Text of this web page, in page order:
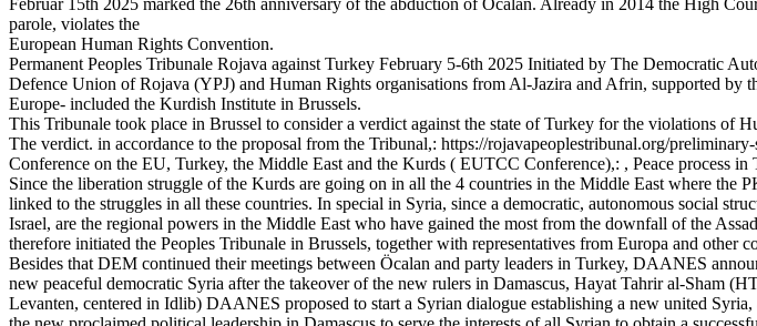
parole, violates the
European Human Rights Convention.
Permanent Peoples Tribunale Rojava against Turkey February 5-6th 2025 Initiated by The Democratic
Defence Union of Rojava (YPJ) and Human Rights organisations from Al-Jazira and Afrin, supported
Europe- included the Kurdish Institute in Brussels.
This Tribunale took place in Brussel to consider a verdict against the state of Turkey for the violations
The verdict. in accordance to the proposal from the Tribunal,: https://rojavapeoplestribunal.org/
Conference on the EU, Turkey, the Middle East and the Kurds ( EUTCC Conference),: , Peace process in
Since the liberation struggle of the Kurds are going on in all the 4 countries in the Middle East where
linked to the struggles in all these countries. In special in Syria, since a democratic, autonomous social
Israel, are the regional powers in the Middle East who have gained the most from the downfall of the
therefore initiated the Peoples Tribunale in Brussels, together with representatives from Europa and other
Besides that DEM continued their meetings between Öcalan and party leaders in Turkey, DAANES
new peaceful democratic Syria after the takeover of the new rulers in Damascus, Hayat Tahrir al-Sham
Levanten, centered in Idlib) DAANES proposed to start a Syrian dialogue establishing a new united